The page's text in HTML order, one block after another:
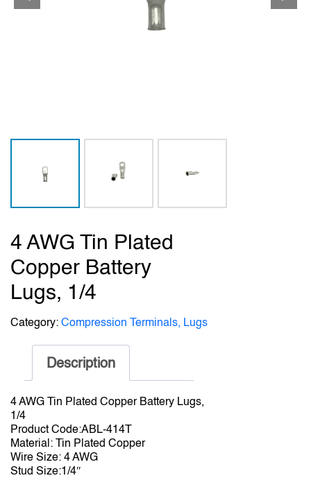
4 AWG Tin Plated
Copper Battery
Lugs, 1/4
Category: Compression Terminals, Lugs
Description
4 AWG Tin Plated Copper Battery Lugs,
1/4
Product Code:ABL-414T
Material: Tin Plated Copper
Wire Size: 4 AWG
Stud Size:1/4″